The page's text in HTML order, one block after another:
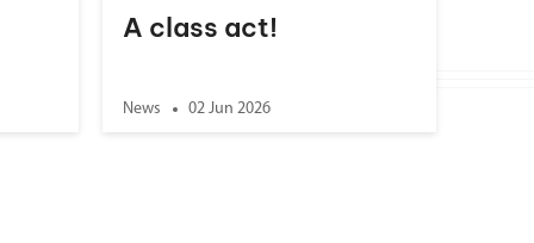
A class act!
News 02 Jun 2026